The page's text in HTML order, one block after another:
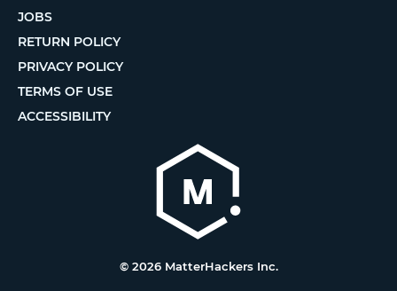
JOBS
RETURN POLICY
PRIVACY POLICY
TERMS OF USE
ACCESSIBILITY
© 2026 MatterHackers Inc.